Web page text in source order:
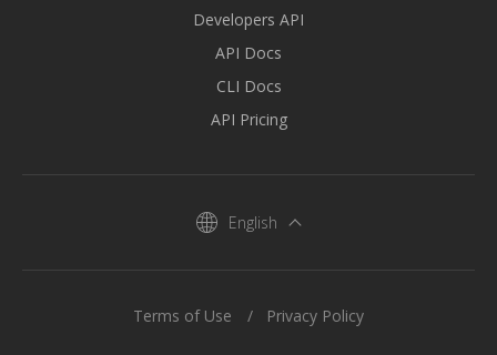
Developers API
API Docs
CLI Docs
API Pricing
English
Terms of Use Privacy Policy